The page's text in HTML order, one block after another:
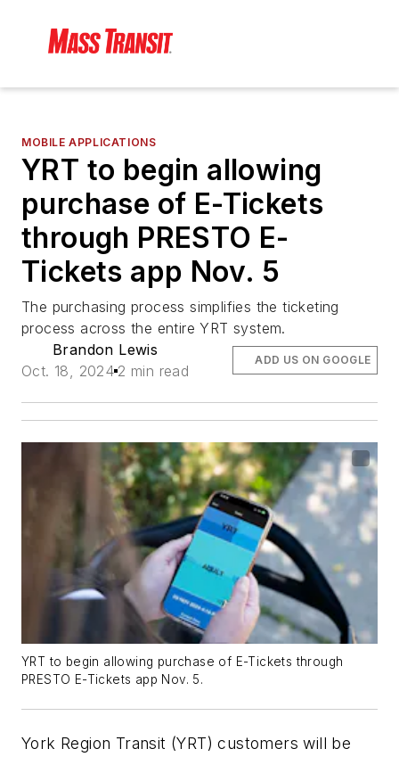
MOBILE APPLICATIONS
YRT to begin allowing
purchase of E-Tickets
through PRESTO E-
Tickets app Nov. 5
The purchasing process simplifies the ticketing
process across the entire YRT system.
Brandon Lewis
Oct. 18, 2024 2 min read
ADD US ON GOOGLE
YRT to begin allowing purchase of E-Tickets through
PRESTO E-Tickets app Nov. 5.
York Region Transit (YRT) customers will be